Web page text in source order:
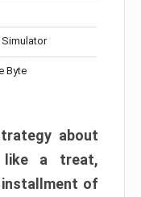
Simulator
Byte
about
like a treat,
installment of